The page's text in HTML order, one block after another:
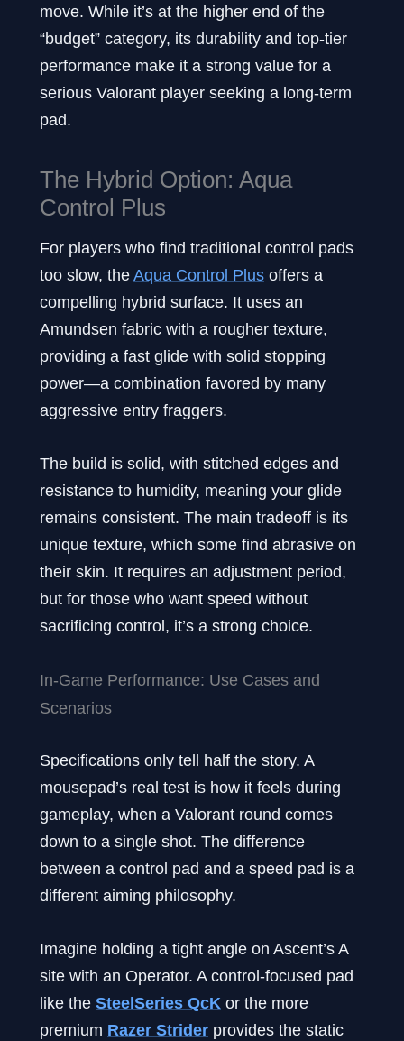
move. While it’s at the higher end of the
“budget” category, its durability and top-tier
performance make it a strong value for a
serious Valorant player seeking a long-term
pad.
The Hybrid Option: Aqua
Control Plus
For players who find traditional control pads
too slow, theAqua Control Plus offers a
compelling hybrid surface. It uses an
Amundsen fabric with a rougher texture,
providing a fast glide with solid stopping
power—a combination favored by many
aggressive entry fraggers.
The build is solid, with stitched edges and
resistance to humidity, meaning your glide
remains consistent. The main tradeoff is its
unique texture, which some find abrasive on
their skin. It requires an adjustment period,
but for those who want speed without
sacrificing control, it’s a strong choice.
In-Game Performance: Use Cases and
Scenarios
Specifications only tell half the story. A
mousepad’s real test is how it feels during
gameplay, when a Valorant round comes
down to a single shot. The difference
between a control pad and a speed pad is a
different aiming philosophy.
Imagine holding a tight angle on Ascent’s A
site with an Operator. A control-focused pad
like the SteelSeries QcK or the more
premium Razer Strider provides the static